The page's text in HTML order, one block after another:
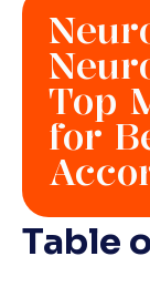
Top
for
Table